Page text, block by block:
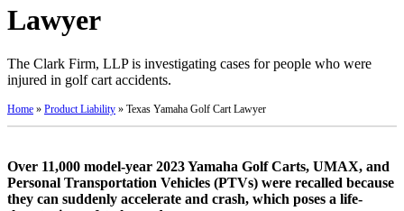
Lawyer
The Clark Firm, LLP is investigating cases for people who were
injured in golf cart accidents.
Home » Product Liability » Texas Yamaha Golf Cart Lawyer
Over 11,000 model-year 2023 Yamaha Golf Carts, UMAX, and
Personal Transportation Vehicles (PTVs) were recalled because
they can suddenly accelerate and crash, which poses a life-